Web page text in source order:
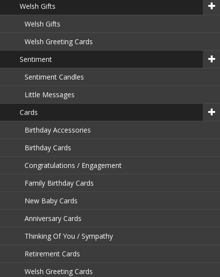
Welsh Gifts
Welsh Gifts
Welsh Greeting Cards
Sentiment
Sentiment Candles
Little Messages
Cards
Birthday Accessories
Birthday Cards
Congratulations / Engagement
Family Birthday Cards
New Baby Cards
Anniversary Cards
Thinking Of You / Sympathy
Retirement Cards
Welsh Greeting Cards